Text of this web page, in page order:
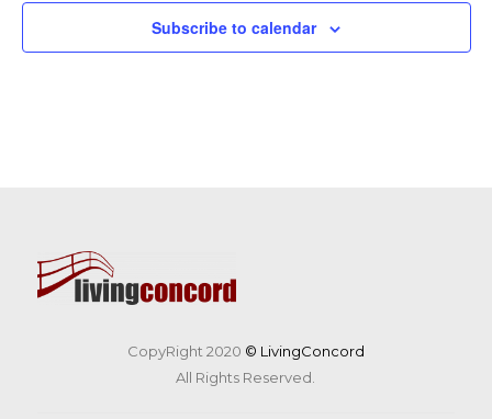
Subscribe to calendar
CopyRight 2020 © LivingConcord
All Rights Reserved.